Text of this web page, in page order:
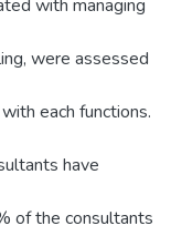
with managing
were assessed
each functions.
have
of the consultants